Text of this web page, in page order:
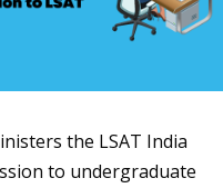
the LSAT India
to undergraduate